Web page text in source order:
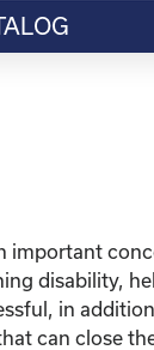
important
disability,
in
can close